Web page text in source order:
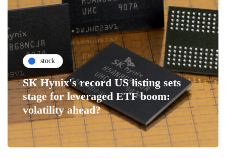
stock
SK Hynix's record US listing sets
stage for leveraged ETF boom:
volatility ahead?